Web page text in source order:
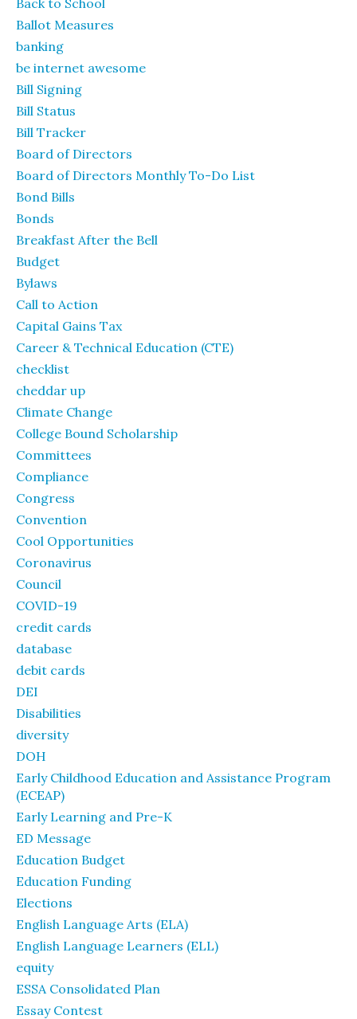
Ballot Measures
banking
be internet awesome
Bill Signing
Bill Status
Bill Tracker
Board of Directors
Board of Directors Monthly To-Do List
Bond Bills
Bonds
Breakfast After the Bell
Budget
Bylaws
Call to Action
Capital Gains Tax
Career & Technical Education (CTE)
checklist
cheddar up
Climate Change
College Bound Scholarship
Committees
Compliance
Congress
Convention
Cool Opportunities
Coronavirus
Council
COVID-19
credit cards
database
debit cards
DEI
Disabilities
diversity
DOH
Early Childhood Education and Assistance Program
(ECEAP)
Early Learning and Pre-K
ED Message
Education Budget
Education Funding
Elections
English Language Arts (ELA)
English Language Learners (ELL)
equity
ESSA Consolidated Plan
Essay Contest